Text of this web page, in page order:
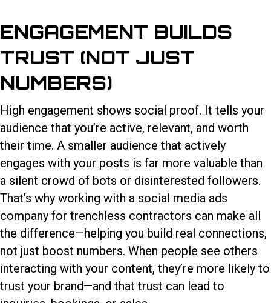
ENGAGEMENT BUILDS
TRUST (NOT JUST
NUMBERS)
High engagement shows social proof. It tells your
audience that you’re active, relevant, and worth
their time. A smaller audience that actively
engages with your posts is far more valuable than
a silent crowd of bots or disinterested followers.
That’s why working with a social media ads
company for trenchless contractors can make all
the difference—helping you build real connections,
not just boost numbers. When people see others
interacting with your content, they’re more likely to
trust your brand—and that trust can lead to